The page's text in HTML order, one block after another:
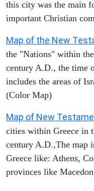
this city was the main
important Christian
Map of the New
the "Nations" within
century A.D., the time
includes the areas of
(Color Map)
Map of New
cities within Greece in
century A.D.,The map
Greece like: Athens,
provinces like